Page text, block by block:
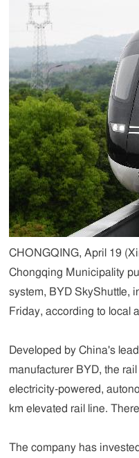
CHONGQING, April 19
Chongqing Municipality
system, BYD SkyShuttle,
Friday, according to local
Developed by China's
manufacturer BYD, the
electricity-powered,
km elevated rail line.
The company has